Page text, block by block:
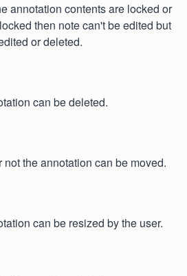
annotation contents are locked or
then note can't be edited but
or deleted.
can be deleted.
the annotation can be moved.
can be resized by the user.